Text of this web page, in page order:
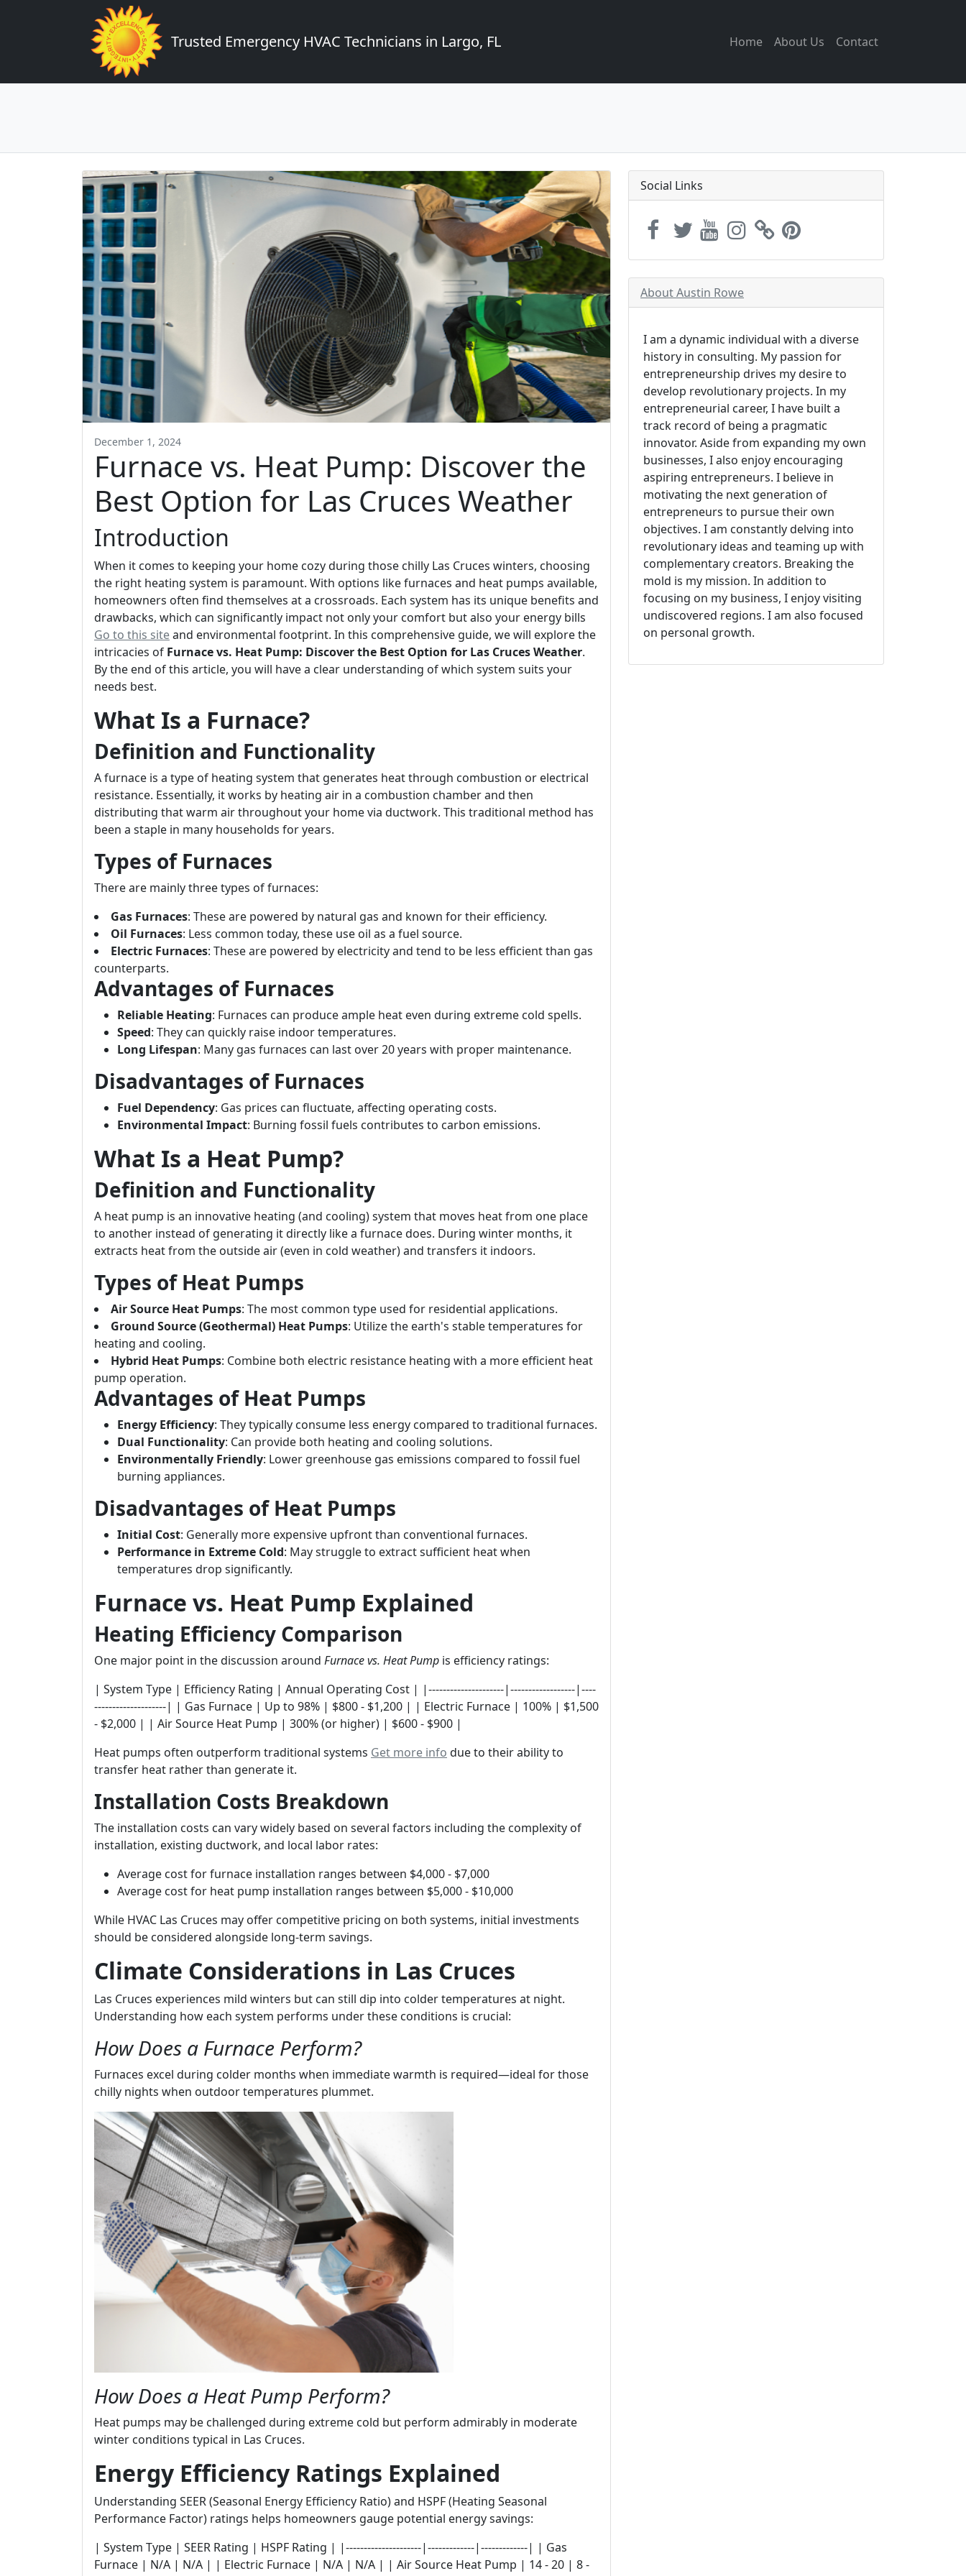
Trusted Emergency HVAC Technicians in Largo, FL Home About Us Contact
December 1, 2024
Furnace vs. Heat Pump: Discover the
Best Option for Las Cruces Weather
Introduction
When it comes to keeping your home cozy during those chilly Las Cruces winters, choosing
the right heating system is paramount. With options like furnaces and heat pumps available,
homeowners often find themselves at a crossroads. Each system has its unique benefits and
drawbacks, which can significantly impact not only your comfort but also your energy bills
Go to this siteand environmental footprint. In this comprehensive guide, we will explore the
intricacies of Furnace vs. Heat Pump: Discover the Best Option for Las Cruces Weather.
By the end of this article, you will have a clear understanding of which system suits your
needs best.
What Is a Furnace?
Definition and Functionality
A furnace is a type of heating system that generates heat through combustion or electrical
resistance. Essentially, it works by heating air in a combustion chamber and then
distributing that warm air throughout your home via ductwork. This traditional method has
been a staple in many households for years.
Types of Furnaces
There are mainly three types of furnaces:
Gas Furnaces: These are powered by natural gas and known for their efficiency.
Oil Furnaces: Less common today, these use oil as a fuel source.
Electric Furnaces: These are powered by electricity and tend to be less efficient than gas
counterparts.
Advantages of Furnaces
Reliable Heating: Furnaces can produce ample heat even during extreme cold spells.
Speed: They can quickly raise indoor temperatures.
Long Lifespan: Many gas furnaces can last over 20 years with proper maintenance.
Disadvantages of Furnaces
Fuel Dependency: Gas prices can fluctuate, affecting operating costs.
Environmental Impact: Burning fossil fuels contributes to carbon emissions.
What Is a Heat Pump?
Definition and Functionality
A heat pump is an innovative heating (and cooling) system that moves heat from one place
to another instead of generating it directly like a furnace does. During winter months, it
extracts heat from the outside air (even in cold weather) and transfers it indoors.
Types of Heat Pumps
Air Source Heat Pumps: The most common type used for residential applications.
Ground Source (Geothermal) Heat Pumps: Utilize the earth's stable temperatures for
heating and cooling.
Hybrid Heat Pumps: Combine both electric resistance heating with a more efficient heat
pump operation.
Advantages of Heat Pumps
Energy Efficiency: They typically consume less energy compared to traditional furnaces.
Dual Functionality: Can provide both heating and cooling solutions.
Environmentally Friendly: Lower greenhouse gas emissions compared to fossil fuel
burning appliances.
Disadvantages of Heat Pumps
Initial Cost: Generally more expensive upfront than conventional furnaces.
Performance in Extreme Cold: May struggle to extract sufficient heat when
temperatures drop significantly.
Furnace vs. Heat Pump Explained
Heating Efficiency Comparison
One major point in the discussion around Furnace vs. Heat Pump is efficiency ratings:
| System Type | Efficiency Rating | Annual Operating Cost | |---------------------|------------------|----
--------------------| | Gas Furnace | Up to 98% | $800 - $1,200 | | Electric Furnace | 100% | $1,500
- $2,000 | | Air Source Heat Pump | 300% (or higher) | $600 - $900 |
Heat pumps often outperform traditional systems Get more info due to their ability to
transfer heat rather than generate it.
Installation Costs Breakdown
The installation costs can vary widely based on several factors including the complexity of
installation, existing ductwork, and local labor rates:
Average cost for furnace installation ranges between $4,000 - $7,000
Average cost for heat pump installation ranges between $5,000 - $10,000
While HVAC Las Cruces may offer competitive pricing on both systems, initial investments
should be considered alongside long-term savings.
Climate Considerations in Las Cruces
Las Cruces experiences mild winters but can still dip into colder temperatures at night.
Understanding how each system performs under these conditions is crucial:
How Does a Furnace Perform?
Furnaces excel during colder months when immediate warmth is required—ideal for those
chilly nights when outdoor temperatures plummet.
How Does a Heat Pump Perform?
Heat pumps may be challenged during extreme cold but perform admirably in moderate
winter conditions typical in Las Cruces.
Energy Efficiency Ratings Explained
Understanding SEER (Seasonal Energy Efficiency Ratio) and HSPF (Heating Seasonal
Performance Factor) ratings helps homeowners gauge potential energy savings:
| System Type | SEER Rating | HSPF Rating | |---------------------|-------------|-------------| | Gas
Furnace | N/A | N/A | | Electric Furnace | N/A | N/A | | Air Source Heat Pump | 14 - 20 | 8 -
Social Links
About Austin Rowe
I am a dynamic individual with a diverse
history in consulting. My passion for
entrepreneurship drives my desire to
develop revolutionary projects. In my
entrepreneurial career, I have built a
track record of being a pragmatic
innovator. Aside from expanding my own
businesses, I also enjoy encouraging
aspiring entrepreneurs. I believe in
motivating the next generation of
entrepreneurs to pursue their own
objectives. I am constantly delving into
revolutionary ideas and teaming up with
complementary creators. Breaking the
mold is my mission. In addition to
focusing on my business, I enjoy visiting
undiscovered regions. I am also focused
on personal growth.